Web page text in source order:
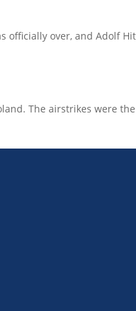
officially over, and Adolf
The airstrikes were